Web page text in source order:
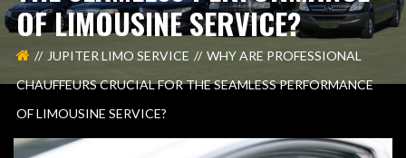
OF LIMOUSINE SERVICE?
JUPITER LIMO SERVICE
WHY ARE PROFESSIONAL
CHAUFFEURS CRUCIAL FOR THE SEAMLESS PERFORMANCE
OF LIMOUSINE SERVICE?